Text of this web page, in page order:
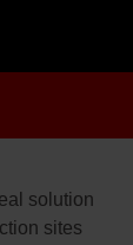
solution
sites